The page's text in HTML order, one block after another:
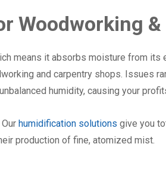
Woodworking
means it absorbs moisture from its
and carpentry shops. Issues
humidity, causing your
humidification solutions give you
production of fine, atomized mist.